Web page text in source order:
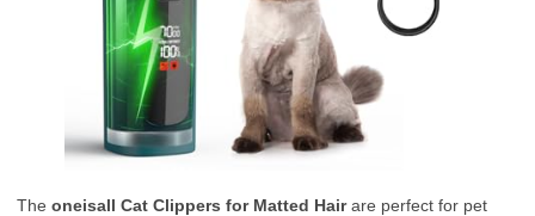
The oneisall Cat Clippers for Matted Hairare perfect for pet